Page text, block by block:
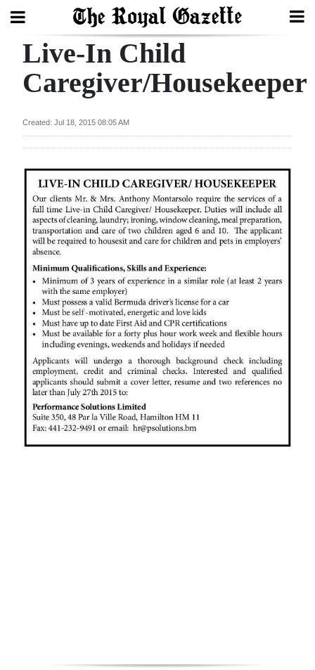
Search
Review
Bermuda
Budget
Election
2025
News
Business
Sport
Life
Opinion
Live-In Child
Caregiver/Housekeeper
Created: Jul 18, 2015 08:05 AM